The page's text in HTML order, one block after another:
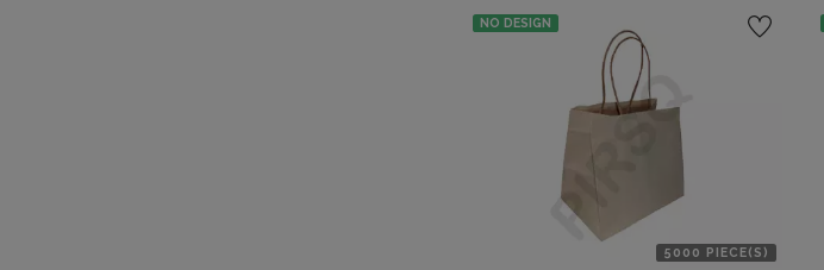
NO DESIGN
5000 PIECE(S)